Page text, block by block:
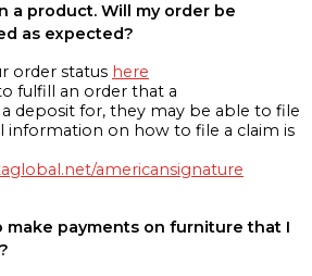
a product. Will my order be
as expected?
order status here
fulfill an order that a
deposit for, they may be able to file
information on how to file a claim is
americansignature
make payments on furniture that I